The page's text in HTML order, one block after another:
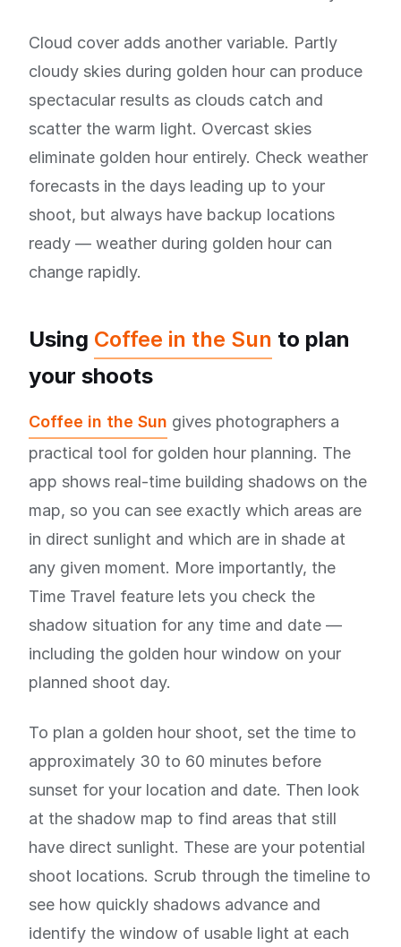
Cloud cover adds another variable. Partly
cloudy skies during golden hour can produce
spectacular results as clouds catch and
scatter the warm light. Overcast skies
eliminate golden hour entirely. Check weather
forecasts in the days leading up to your
shoot, but always have backup locations
ready — weather during golden hour can
change rapidly.
Using Coffee in the Sun to plan
your shoots
Coffee in the Sun gives photographers a
practical tool for golden hour planning. The
app shows real-time building shadows on the
map, so you can see exactly which areas are
in direct sunlight and which are in shade at
any given moment. More importantly, the
Time Travel feature lets you check the
shadow situation for any time and date —
including the golden hour window on your
planned shoot day.
To plan a golden hour shoot, set the time to
approximately 30 to 60 minutes before
sunset for your location and date. Then look
at the shadow map to find areas that still
have direct sunlight. These are your potential
shoot locations. Scrub through the timeline to
see how quickly shadows advance and
identify the window of usable light at each